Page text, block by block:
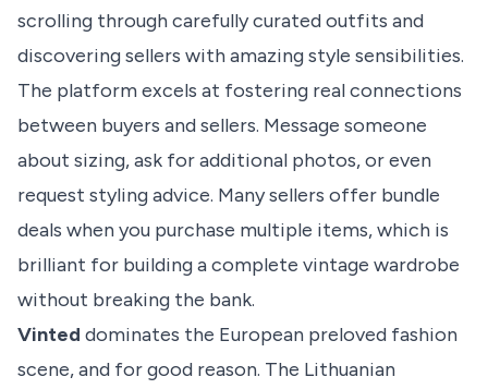
scrolling through carefully curated outfits and
discovering sellers with amazing style sensibilities.
The platform excels at fostering real connections
between buyers and sellers. Message someone
about sizing, ask for additional photos, or even
request styling advice. Many sellers offer bundle
deals when you purchase multiple items, which is
brilliant for building a complete vintage wardrobe
without breaking the bank.
Vinted dominates the European preloved fashion
scene, and for good reason. The Lithuanian